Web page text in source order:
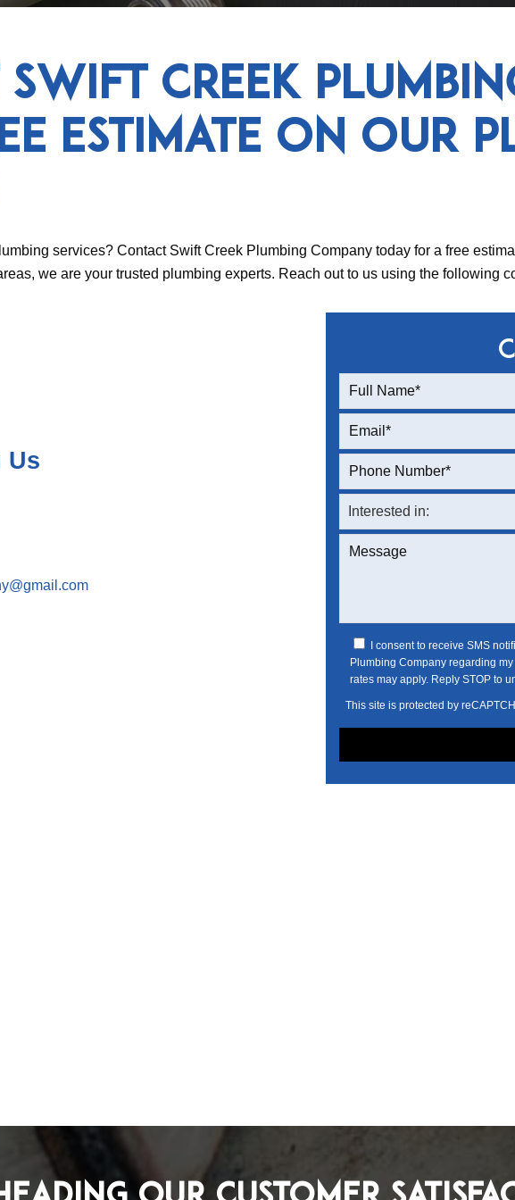
Creek
Estimate on Our
services? Contact Swift Creek Plumbing Company today for a free
we are your trusted plumbing experts. Reach out to us using the following
Us
I consent to receive SMS
Plumbing Company regarding
rates may apply. Reply STOP to
This site is protected by